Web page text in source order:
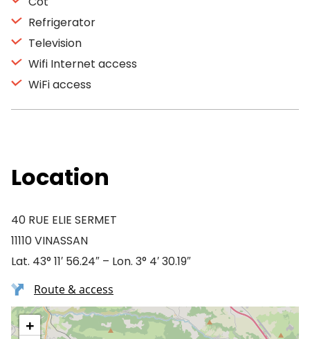
Refrigerator
Television
Wifi Internet access
WiFi access
Location
40 RUE ELIE SERMET
11110 VINASSAN
Lat. 43° 11′ 56.24″ – Lon. 3° 4′ 30.19″
Route & access
+